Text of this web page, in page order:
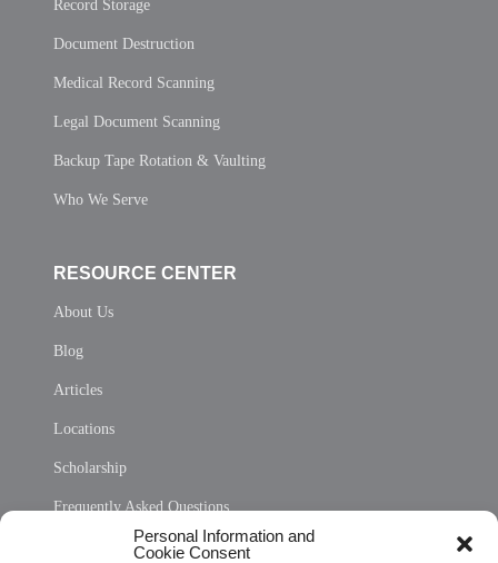
Personal Information and
Cookie Consent
Record Storage
Document Destruction
Medical Record Scanning
Legal Document Scanning
Backup Tape Rotation & Vaulting
Who We Serve
RESOURCE CENTER
About Us
Blog
Articles
Locations
Scholarship
Frequently Asked Questions